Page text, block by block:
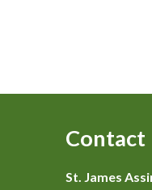
Contact
St. James